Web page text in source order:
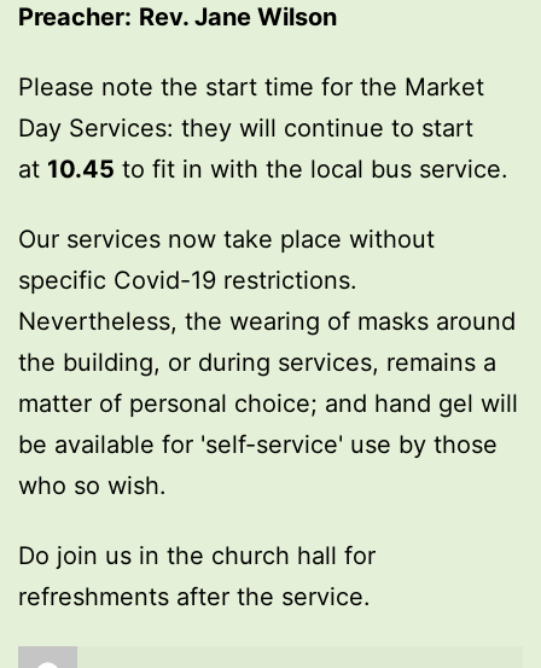
Preacher: Rev. Jane Wilson
Please note the start time for the Market
Day Services: they will continue to start
at 10.45 to fit in with the local bus service.
Our services now take place without
specific Covid-19 restrictions.
Nevertheless, the wearing of masks around
the building, or during services, remains a
matter of personal choice; and hand gel will
be available for 'self-service' use by those
who so wish.
Do join us in the church hall for
refreshments after the service.